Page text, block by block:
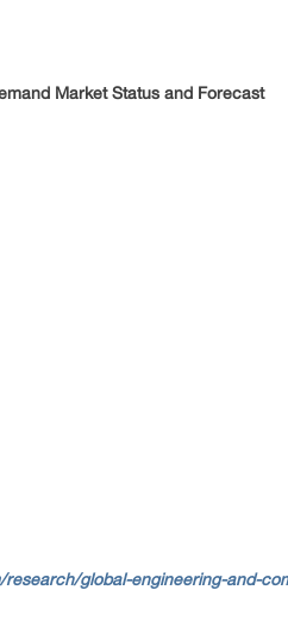
Market Status and Forecast
global-engineering-and-